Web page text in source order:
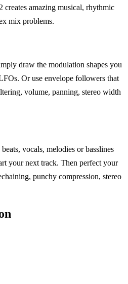
creates amazing musical, rhythmic
mix problems.
draw the modulation shapes you
Or use envelope followers that
volume, panning, stereo width
vocals, melodies or basslines
your next track. Then perfect your
punchy compression, stereo